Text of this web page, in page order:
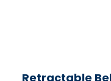
Retractable